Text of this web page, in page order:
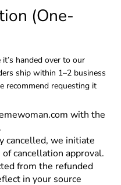
(One-
handed over to our
ship within 1–2 business
recommend requesting it
with the
cancelled, we initiate
cancellation approval.
from the refunded
in your source